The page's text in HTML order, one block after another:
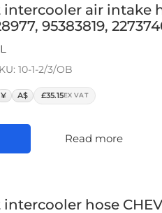
air intake
95383819,
10-1-2/3/OB
¥ A$ £35.15EX VAT
Read more
hose